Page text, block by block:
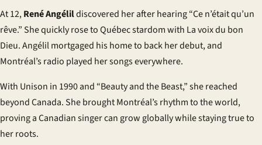
At 12,René Angélildiscovered her after hearing “Ce n’était qu’un
rêve.” She quickly rose toQuébec stardomwith La voix du bon
Dieu. Angélil mortgaged his home to back her debut, and
Montréal’s radio played her songs everywhere.
With Unison in 1990 and “Beauty and the Beast,” she reached
beyond Canada. She brought Montréal’s rhythm to the world,
proving aCanadian singercan grow globally while staying true to
her roots.